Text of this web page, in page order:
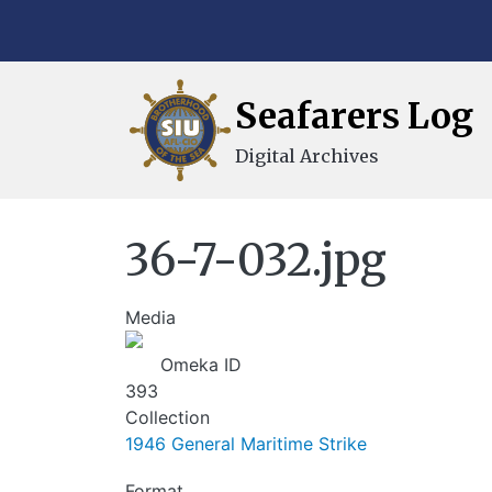
Seafarers Log
Digital Archives
36-7-032.jpg
Media
Image
Omeka ID
393
Collection
1946 General Maritime Strike